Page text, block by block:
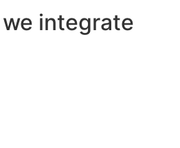
integrate